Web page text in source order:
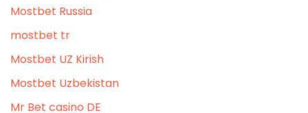
Mostbet Russia
mostbet tr
Mostbet UZ Kirish
Mostbet Uzbekistan
Mr Bet casino DE